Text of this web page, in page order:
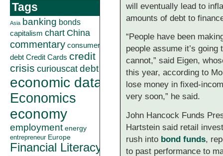
Tags
Asia banking bonds
capitalism chart China
commentary consumer
debt Credit Cards credit
crisis curiouscatdebt
economic data
Economics
economy
employment energy
entrepreneur Europe
Financial Literacy
will eventually lead to
amounts of debt to
“People have been
people assume it’s
cannot,” said Eigen,
this year, according to
lose money in fixed-
very soon,” he said.
John Hancock Funds
Hartstein said retail
rush into bond funds,
to past performance to